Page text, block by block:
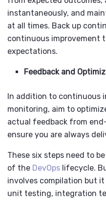
instantaneously, and
at all times. Back up
continuous improvement
expectations.
Feedback and
In addition to continuous
monitoring, aim to
actual feedback from
ensure you are always
These six steps need to
of the DevOps lifecycle.
involves compilation but
unit testing, integration